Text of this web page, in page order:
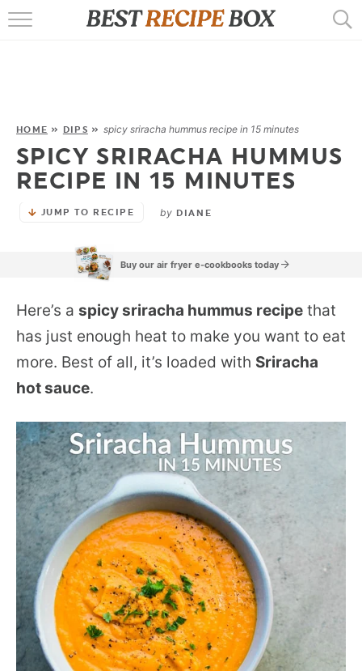
AIR FRYER
EBOOKS
HOME » DIPS » spicy sriracha hummus recipe in 15 minutes
SPICY SRIRACHA HUMMUS
RECIPE IN 15 MINUTES
JUMP TO RECIPE by DIANE
Buy our air fryer e-cookbooks today
Here’s a spicy sriracha hummus recipe that
has just enough heat to make you want to eat
more. Best of all, it’s loaded with Sriracha
hot sauce.